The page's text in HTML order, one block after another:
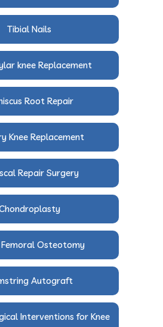
Tibial Nails
knee Replacement
Root Repair
Knee Replacement
Repair Surgery
Osteotomy
Autograft
Interventions for Knee